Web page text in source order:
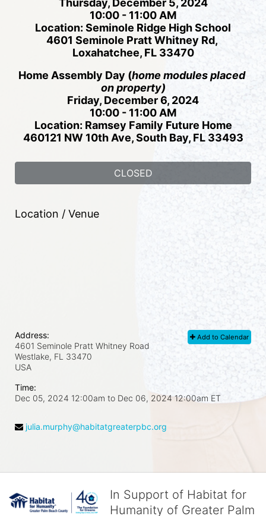
Thursday, December 5, 2024
10:00 - 11:00 AM
Location: Seminole Ridge High School
4601 Seminole Pratt Whitney Rd,
Loxahatchee, FL 33470
Home Assembly Day (home modules placed
on property)
Friday, December 6, 2024
10:00 - 11:00 AM
Location: Ramsey Family Future Home
460121 NW 10th Ave, South Bay, FL 33493
CLOSED
Location / Venue
Add to Calendar
Address:
4601 Seminole Pratt Whitney Road
Westlake, FL 33470
USA
Time:
Dec 05, 2024 12:00am to Dec 06, 2024 12:00am ET
julia.murphy@habitatgreaterpbc.org
In Support of Habitat for
Humanity of Greater Palm